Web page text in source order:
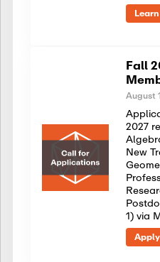
Fall
August
2027
New
1) via